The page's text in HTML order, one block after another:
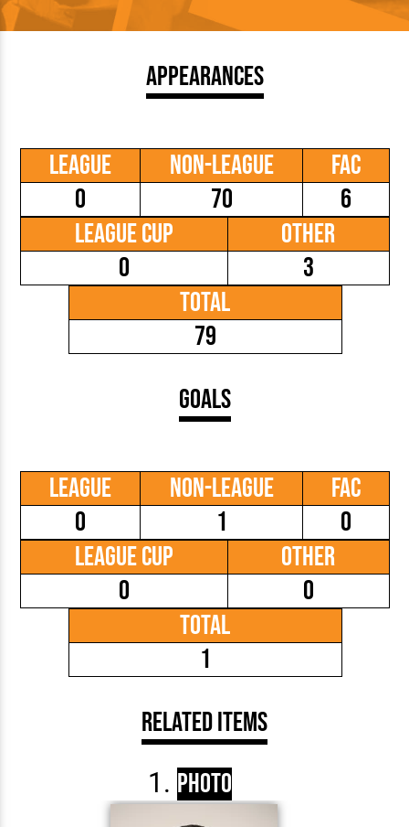
Appearances
League
0
Non-League
70
FAC
6
League Cup
0
Other
3
Total
79
Goals
League
0
Non-League
1
FAC
0
League Cup
0
Other
0
Total
1
Related Items
Photo